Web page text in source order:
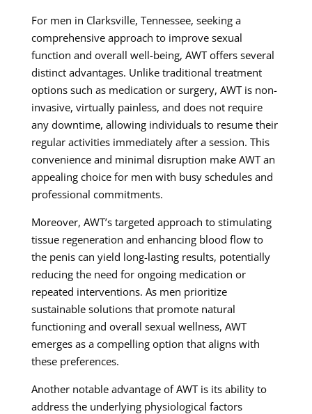
For men in Clarksville, Tennessee, seeking a
comprehensive approach to improve sexual
function and overall well-being, AWT offers several
distinct advantages. Unlike traditional treatment
options such as medication or surgery, AWT is non-
invasive, virtually painless, and does not require
any downtime, allowing individuals to resume their
regular activities immediately after a session. This
convenience and minimal disruption make AWT an
appealing choice for men with busy schedules and
professional commitments.
Moreover, AWT’s targeted approach to stimulating
tissue regeneration and enhancing blood flow to
the penis can yield long-lasting results, potentially
reducing the need for ongoing medication or
repeated interventions. As men prioritize
sustainable solutions that promote natural
functioning and overall sexual wellness, AWT
emerges as a compelling option that aligns with
these preferences.
Another notable advantage of AWT is its ability to
address the underlying physiological factors